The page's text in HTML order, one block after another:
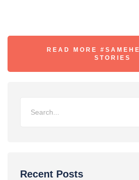
READ MORE
STORIES
Recent Posts